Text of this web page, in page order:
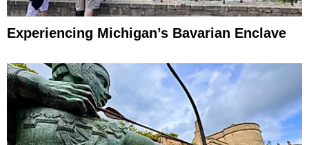
Experiencing Michigan’s Bavarian Enclave